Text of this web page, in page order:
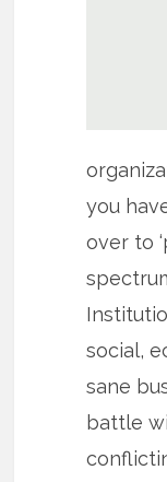
you
over to
social,
sane
battle